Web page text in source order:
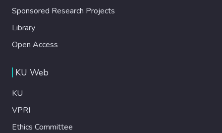
Sponsored Research Projects
Library
Open Access
KU Web
KU
VPRI
Ethics Committee